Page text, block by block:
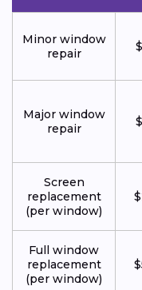
Minor window
repair
Major window
repair
Screen
replacement
(per window)
Full window
replacement
(per window)